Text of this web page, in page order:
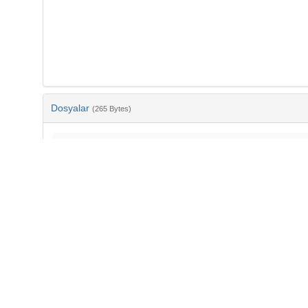
Dosyalar (265 Bytes)